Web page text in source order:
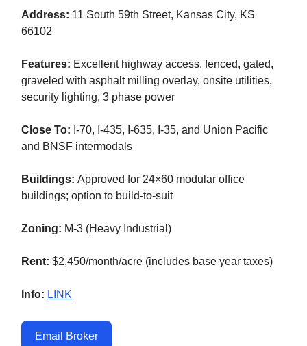
Address: 11 South 59th Street, Kansas City, KS
66102
Features: Excellent highway access, fenced, gated,
graveled with asphalt milling overlay, onsite utilities,
security lighting, 3 phase power
Close To: I-70, I-435, I-635, I-35, and Union Pacific
and BNSF intermodals
Buildings: Approved for 24×60 modular office
buildings; option to build-to-suit
Zoning: M-3 (Heavy Industrial)
Rent: $2,450/month/acre (includes base year taxes)
Info: LINK
Email Broker